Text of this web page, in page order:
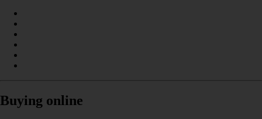
Buying online